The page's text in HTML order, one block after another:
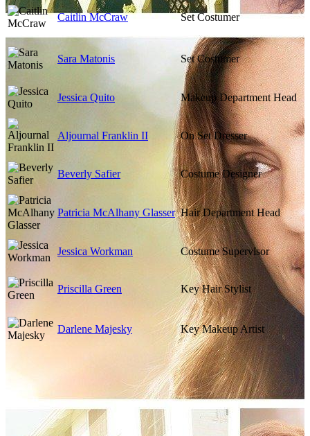
Caitlin McCraw Set Costumer
Sara Matonis Set Costumer
Jessica Quito Makeup Department Head
Aljournal Franklin II On Set Dresser
Beverly Safier Costume Designer
Patricia McAlhany Glasser Hair Department Head
Jessica Workman Costume Supervisor
Priscilla Green Key Hair Stylist
Darlene Majesky Key Makeup Artist